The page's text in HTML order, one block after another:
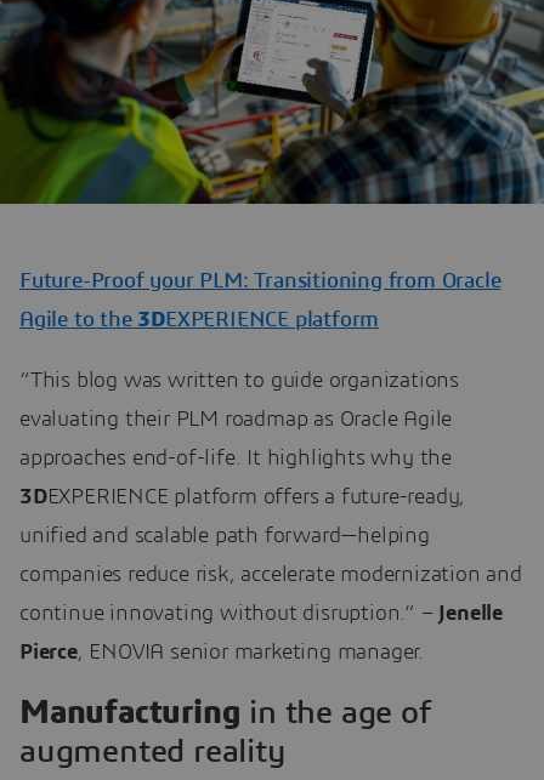
Future-Proof your PLM: Transitioning from Oracle
Agile to the3DEXPERIENCE platform
“This blog was written to guide organizations
evaluating their PLM roadmap as Oracle Agile
approaches end-of-life. It highlights why the
3DEXPERIENCE platform offers a future-ready,
unified and scalable path forward—helping
companies reduce risk, accelerate modernization and
continue innovating without disruption.” – Jenelle
Pierce, ENOVIA senior marketing manager.
Manufacturing in the age of
augmented reality